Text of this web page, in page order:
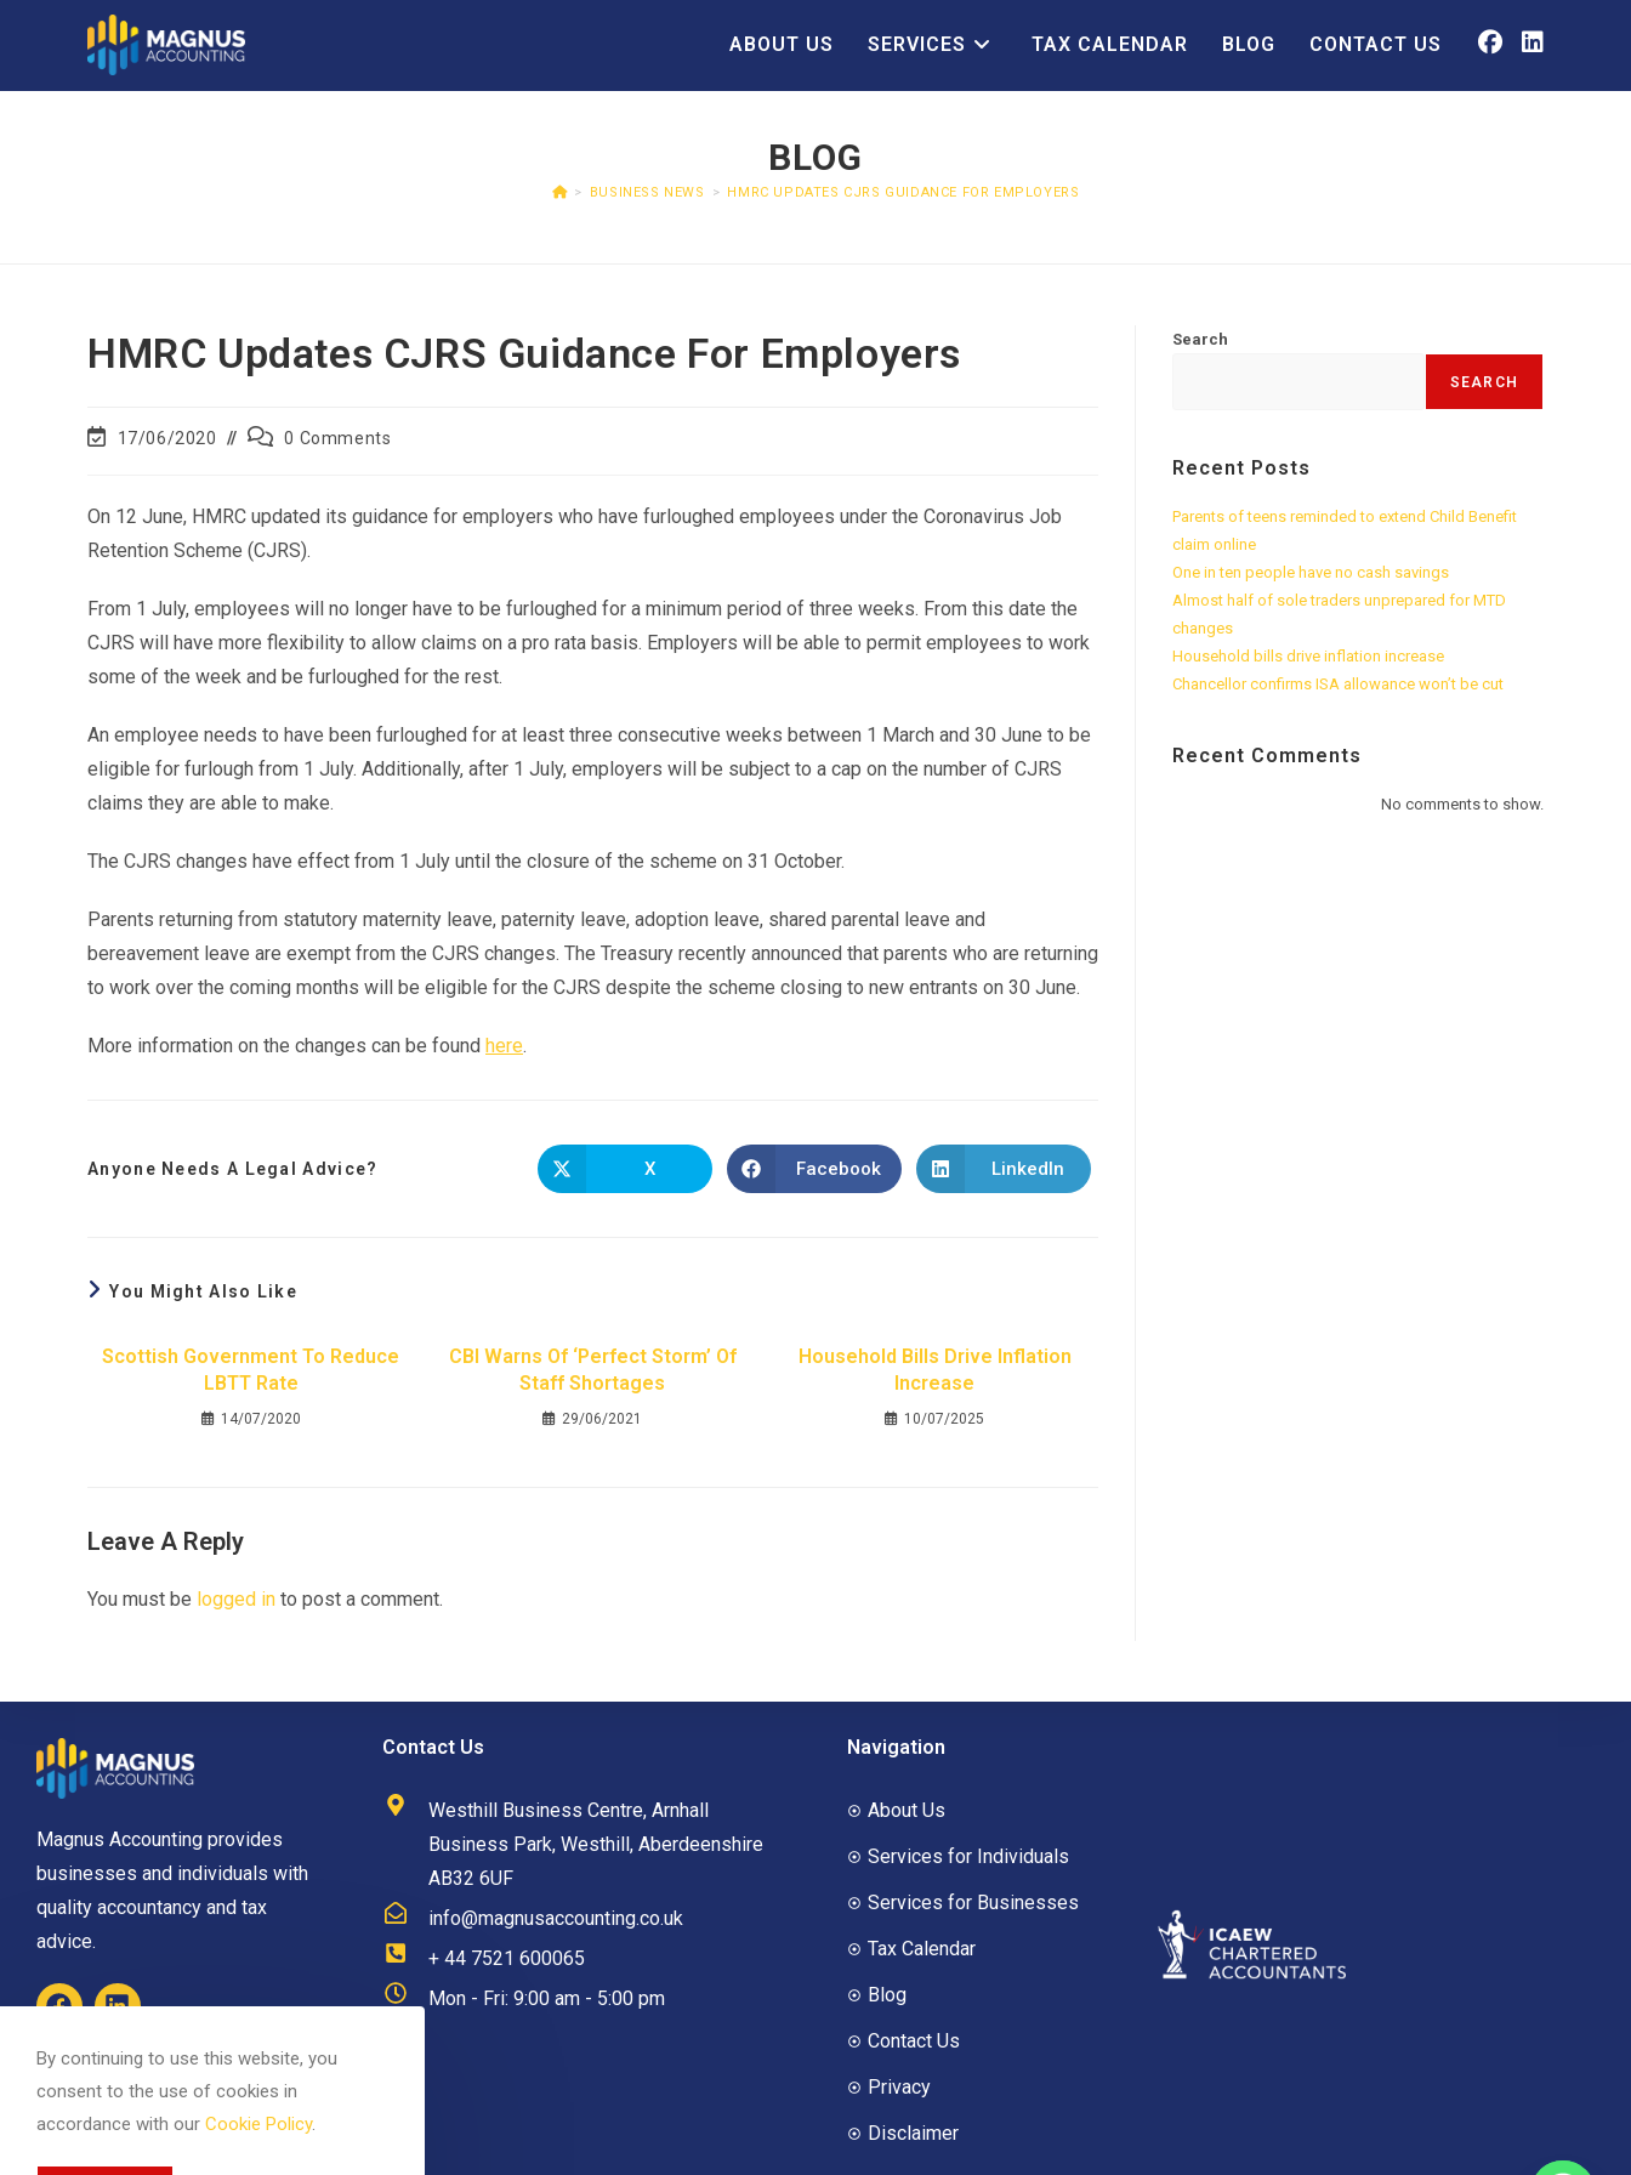
ABOUT US SERVICES TAX CALENDAR BLOG CONTACT US
BLOG
> BUSINESS NEWS > HMRC UPDATES CJRS GUIDANCE FOR EMPLOYERS
HMRC Updates CJRS Guidance For Employers
17/06/2020 0 Comments
On 12 June, HMRC updated its guidance for employers who have furloughed employees under the Coronavirus Job
Retention Scheme (CJRS).
From 1 July, employees will no longer have to be furloughed for a minimum period of three weeks. From this date the
CJRS will have more flexibility to allow claims on a pro rata basis. Employers will be able to permit employees to work
some of the week and be furloughed for the rest.
An employee needs to have been furloughed for at least three consecutive weeks between 1 March and 30 June to be
eligible for furlough from 1 July. Additionally, after 1 July, employers will be subject to a cap on the number of CJRS
claims they are able to make.
The CJRS changes have effect from 1 July until the closure of the scheme on 31 October.
Parents returning from statutory maternity leave, paternity leave, adoption leave, shared parental leave and
bereavement leave are exempt from the CJRS changes. The Treasury recently announced that parents who are returning
to work over the coming months will be eligible for the CJRS despite the scheme closing to new entrants on 30 June.
More information on the changes can be found here.
Anyone Needs A Legal Advice? X Facebook LinkedIn
You Might Also Like
Scottish Government To Reduce
LBTT Rate
14/07/2020
CBI Warns Of ‘perfect Storm’ Of
Staff Shortages
29/06/2021
Household Bills Drive Inflation
Increase
10/07/2025
Leave A Reply
You must be logged in to post a comment.
Search
SEARCH
Recent Posts
Parents of teens reminded to extend Child Benefit
claim online
One in ten people have no cash savings
Almost half of sole traders unprepared for MTD
changes
Household bills drive inflation increase
Chancellor confirms ISA allowance won’t be cut
Recent Comments
No comments to show.
Magnus Accounting provides
businesses and individuals with
quality accountancy and tax
advice.
Contact Us
Westhill Business Centre, Arnhall
Business Park, Westhill, Aberdeenshire
AB32 6UF
info@magnusaccounting.co.uk
+ 44 7521 600065
Mon - Fri: 9:00 am - 5:00 pm
Navigation
About Us
Services for Individuals
Services for Businesses
Tax Calendar
Blog
Contact Us
Privacy
Disclaimer
By continuing to use this website, you
consent to the use of cookies in
accordance with our Cookie Policy.